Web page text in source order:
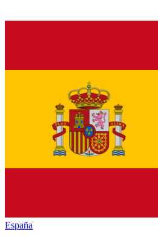
España